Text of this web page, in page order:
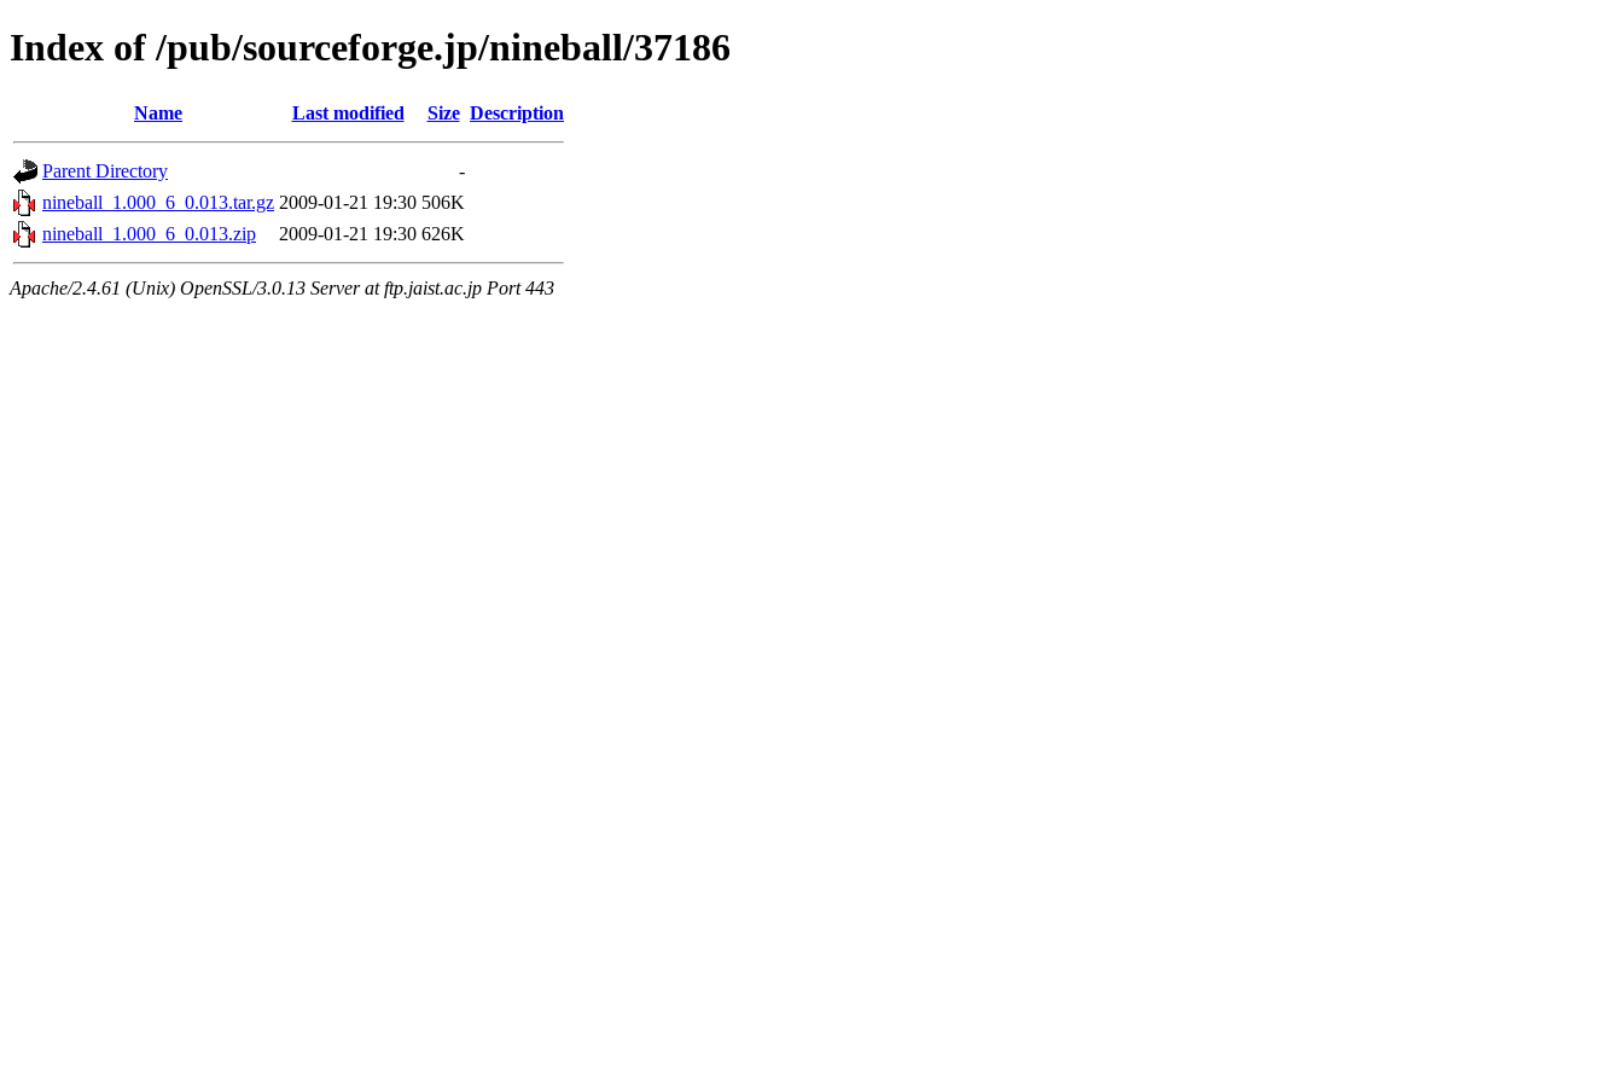
Index of /pub/sourceforge.jp/nineball/37186
Name Last modified Size Description
Parent Directory
-
nineball_1.000_6_0.013.tar.gz 2009-01-21 19:30 506K
nineball_1.000_6_0.013.zip
2009-01-21 19:30 626K
Apache/2.4.61 (Unix) OpenSSL/3.0.13 Server at ftp.jaist.ac.jp Port 443